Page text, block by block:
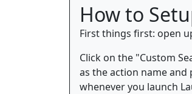
How to
First things first: open
Click on the "Custom
as the action name and
whenever you launch